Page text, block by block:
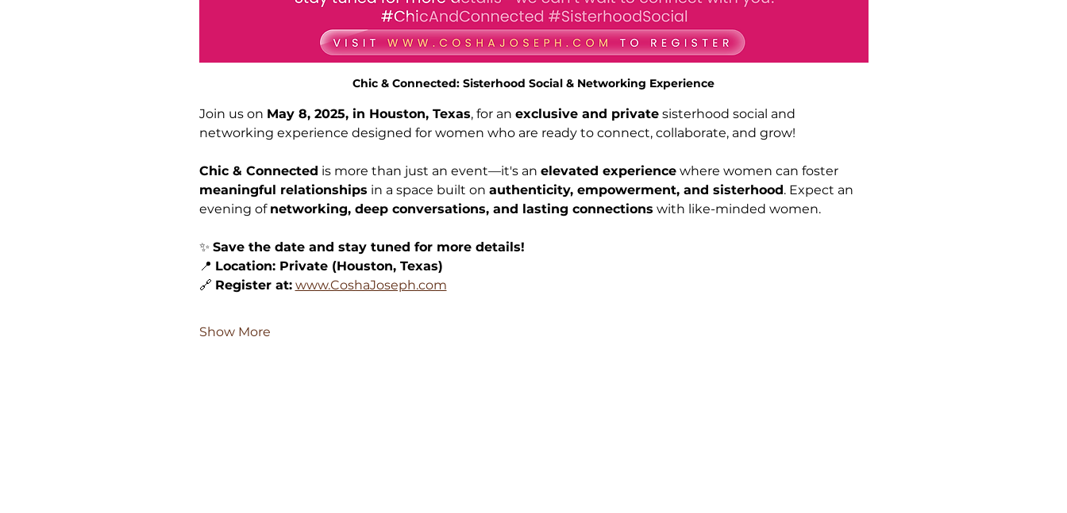
Chic & Connected: Sisterhood Social & Networking Experience
Join us on May 8, 2025, in Houston, Texas, for an exclusive and private sisterhood social and
networking experience designed for women who are ready to connect, collaborate, and grow!
Chic & Connected is more than just an event—it's an elevated experience where women can foster
meaningful relationships in a space built on authenticity, empowerment, and sisterhood. Expect an
evening of networking, deep conversations, and lasting connections with like-minded women.
✨ Save the date and stay tuned for more details!
📍 Location: Private (Houston, Texas)
🔗 Register at: www.CoshaJoseph.com
Show More